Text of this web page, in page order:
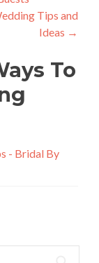
Tips and
Ideas →
To
- Bridal By